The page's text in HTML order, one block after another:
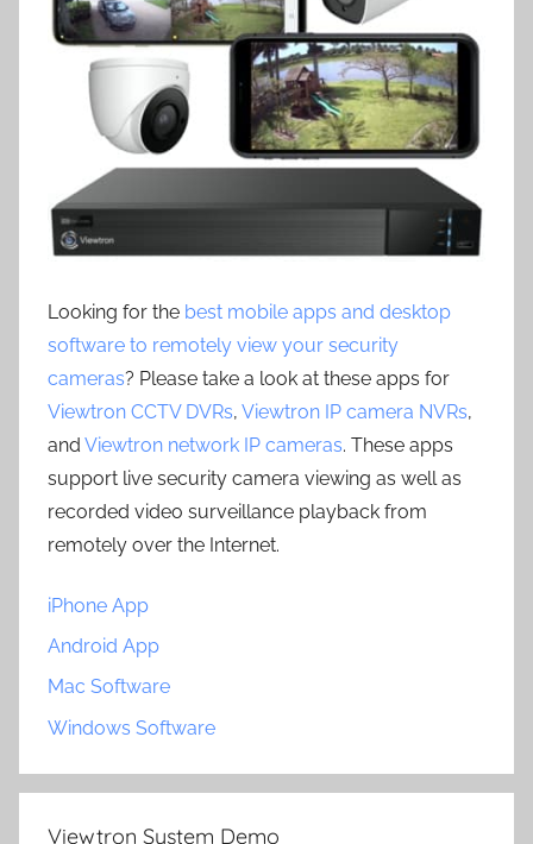
Looking for the best mobile apps and desktop
software to remotely view your security
cameras? Please take a look at these apps for
Viewtron CCTV DVRs, Viewtron IP camera NVRs,
and Viewtron network IP cameras. These apps
support live security camera viewing as well as
recorded video surveillance playback from
remotely over the Internet.
iPhone App
Android App
Mac Software
Windows Software
Viewtron System Demo